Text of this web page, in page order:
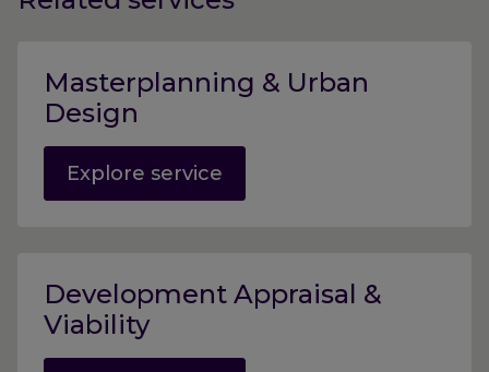
Masterplanning & Urban
Design
Explore service
Development Appraisal &
Viability